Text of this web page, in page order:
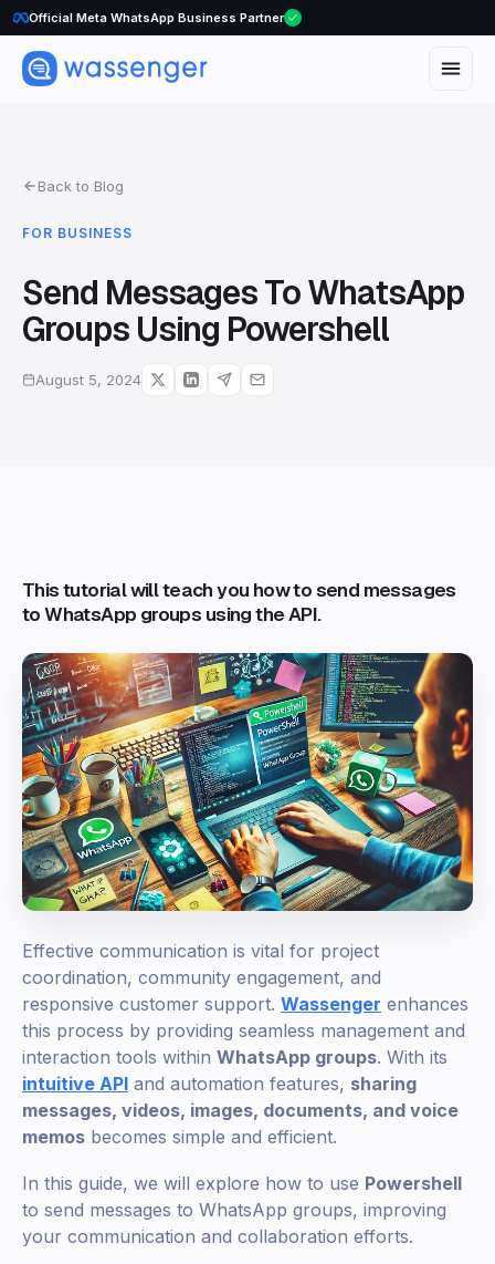
Official Meta WhatsApp Business Partner
Back to Blog
FOR BUSINESS
Send Messages To WhatsApp
Groups Using Powershell
August 5, 2024
This tutorial will teach you how to send messages
to WhatsApp groups using the API.
Effective communication is vital for project
coordination, community engagement, and
responsive customer support. Wassenger enhances
this process by providing seamless management and
interaction tools within WhatsApp groups. With its
intuitive API and automation features, sharing
messages, videos, images, documents, and voice
memos becomes simple and efficient.
In this guide, we will explore how to use Powershell
to send messages to WhatsApp groups, improving
your communication and collaboration efforts.